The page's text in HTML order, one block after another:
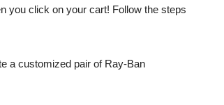
you click on your cart! Follow the steps
a customized pair of Ray-Ban